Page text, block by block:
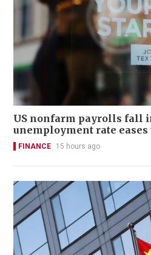
US nonfarm payrolls fall
unemployment rate eases
FINANCE 15 hours ago